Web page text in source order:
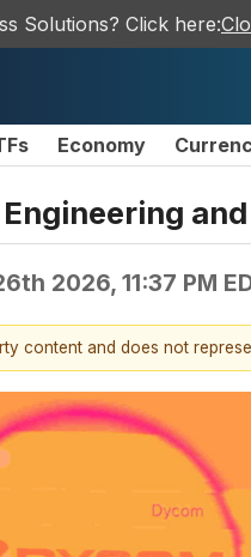
Solutions? Click here:
Economy
2026, 11:37 PM
content and does not